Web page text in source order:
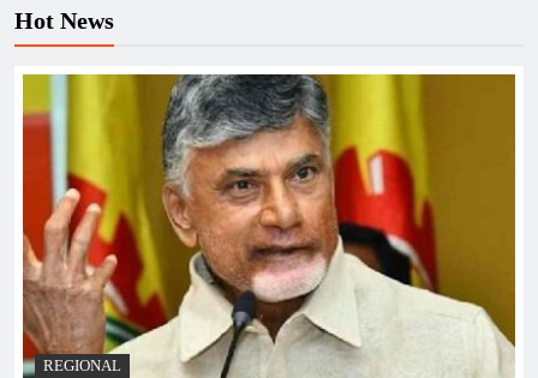
Hot News
REGIONAL